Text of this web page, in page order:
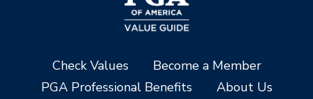
Check Values
Become a Member
PGA Professional Benefits
About Us